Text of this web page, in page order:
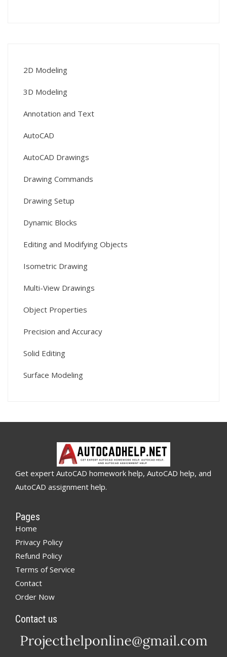
2D Modeling
3D Modeling
Annotation and Text
AutoCAD
AutoCAD Drawings
Drawing Commands
Drawing Setup
Dynamic Blocks
Editing and Modifying Objects
Isometric Drawing
Multi-View Drawings
Object Properties
Precision and Accuracy
Solid Editing
Surface Modeling
Get expert AutoCAD homework help, AutoCAD help, and
AutoCAD assignment help.
Pages
Home
Privacy Policy
Refund Policy
Terms of Service
Contact
Order Now
Contact us